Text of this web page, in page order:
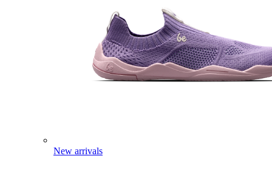
New arrivals